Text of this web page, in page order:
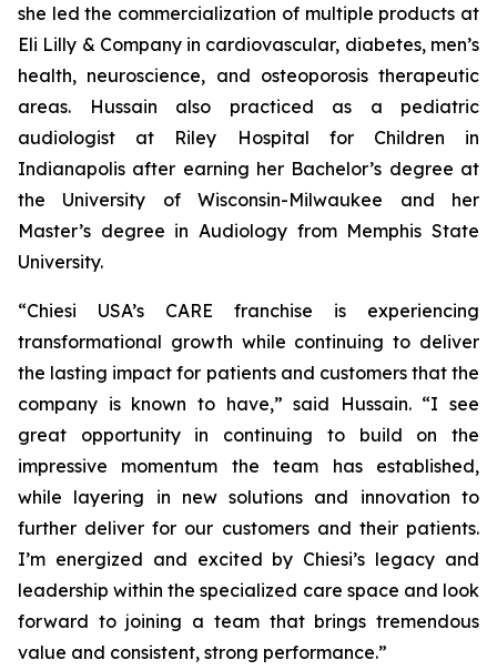
she led the commercialization of multiple products at
Eli Lilly & Company in cardiovascular, diabetes, men’s
health, neuroscience, and osteoporosis therapeutic
areas. Hussain also practiced as a pediatric
audiologist at Riley Hospital for Children in
Indianapolis after earning her Bachelor’s degree at
the University of Wisconsin-Milwaukee and her
Master’s degree in Audiology from Memphis State
University.
“Chiesi USA’s CARE franchise is experiencing
transformational growth while continuing to deliver
the lasting impact for patients and customers that the
company is known to have,” said Hussain. “I see
great opportunity in continuing to build on the
impressive momentum the team has established,
while layering in new solutions and innovation to
further deliver for our customers and their patients.
I’m energized and excited by Chiesi’s legacy and
leadership within the specialized care space and look
forward to joining a team that brings tremendous
value and consistent, strong performance.”